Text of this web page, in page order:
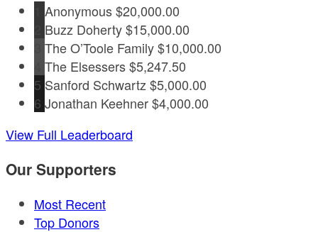
Anonymous$20,000.00
Buzz Doherty$15,000.00
The O’Toole Family$10,000.00
The Elsessers$5,247.50
5 Sanford Schwartz $5,000.00
6 Jonathan Keehner$4,000.00
View Full Leaderboard
Our Supporters
Most Recent
Top Donors